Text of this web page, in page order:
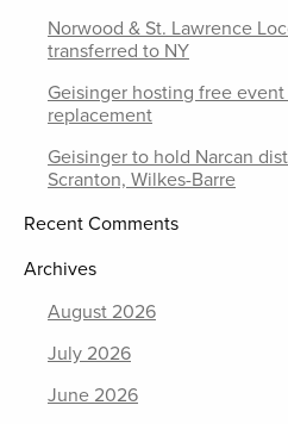
Norwood & St. Lawrence
transferred to NY
Geisinger hosting free
replacement
Geisinger to hold Narcan
Scranton, Wilkes-Barre
Recent Comments
Archives
August 2026
July 2026
June 2026